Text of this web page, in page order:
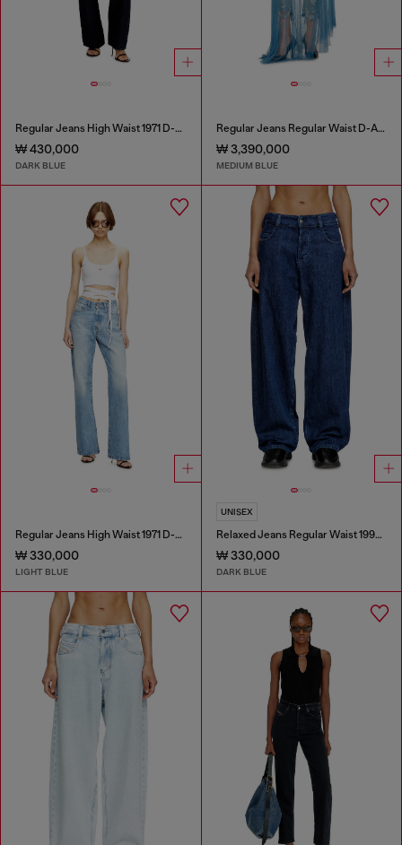
Regular Jeans High Waist 1971 D-Sent
₩ 430,000
DARK BLUE
Regular Jeans Regular Waist D-Aisi
₩ 3,390,000
MEDIUM BLUE
Regular Jeans High Waist 1971 D-Sent
₩ 330,000
LIGHT BLUE
UNISEX
Relaxed Jeans Regular Waist 1997 D-Enim-M
₩ 330,000
DARK BLUE